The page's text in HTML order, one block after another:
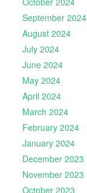
September 2024
August 2024
July 2024
June 2024
May 2024
April 2024
March 2024
February 2024
January 2024
December 2023
November 2023
October 2023